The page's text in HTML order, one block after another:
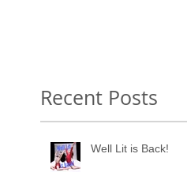
Recent Posts
Well Lit is Back!